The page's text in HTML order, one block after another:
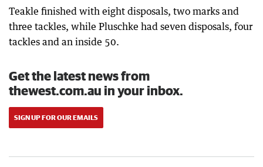
Teakle finished with eight disposals, two marks and
three tackles, while Pluschke had seven disposals, four
tackles and an inside 50.
Get the latest news from
thewest.com.au in your inbox.
SIGN UP FOR OUR EMAILS